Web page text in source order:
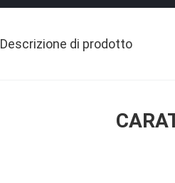
Descrizione di prodotto